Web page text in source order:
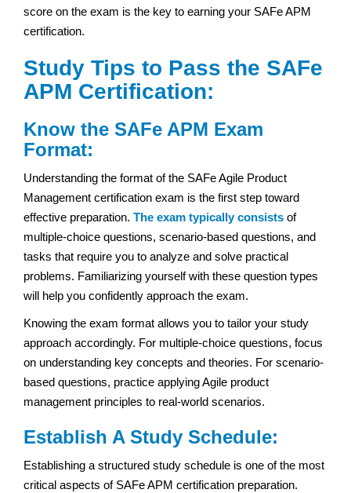
score on the exam is the key to earning your SAFe APM
certification.
Study Tips to Pass the SAFe
APM Certification:
Know the SAFe APM Exam
Format:
Understanding the format of the SAFe Agile Product
Management certification exam is the first step toward
effective preparation. The exam typically consists of
multiple-choice questions, scenario-based questions, and
tasks that require you to analyze and solve practical
problems. Familiarizing yourself with these question types
will help you confidently approach the exam.
Knowing the exam format allows you to tailor your study
approach accordingly. For multiple-choice questions, focus
on understanding key concepts and theories. For scenario-
based questions, practice applying Agile product
management principles to real-world scenarios.
Establish A Study Schedule:
Establishing a structured study schedule is one of the most
critical aspects of SAFe APM certification preparation.